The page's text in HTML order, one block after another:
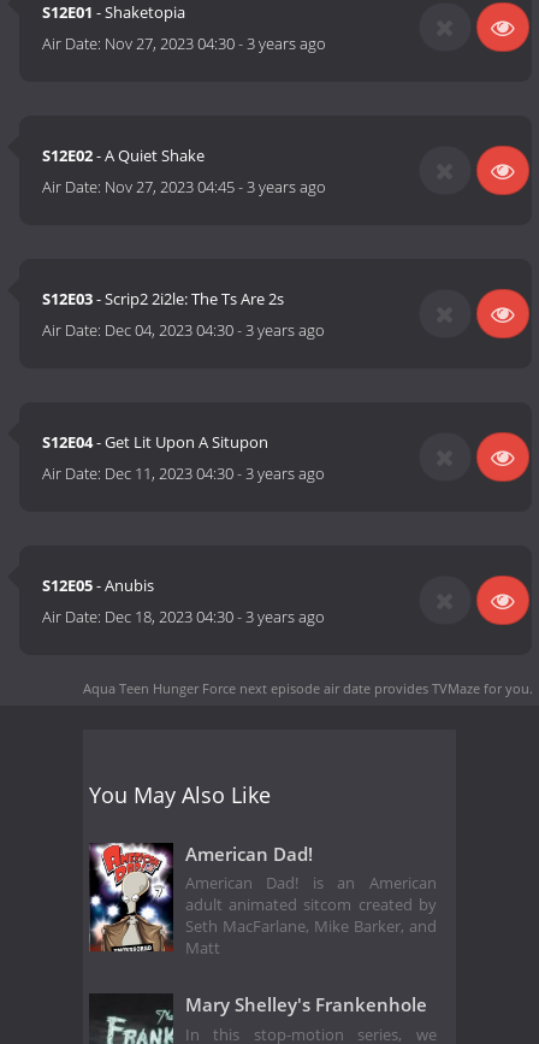
S12E01 - Shaketopia
Air Date: Nov 27, 2023 04:30-3 years ago
S12E02- A Quiet Shake
Air Date: Nov 27, 2023 04:45-3 years ago
S12E03- Scrip2 2i2le: The Ts Are 2s
Air Date: Dec 04, 2023 04:30-3 years ago
S12E04- Get Lit Upon A Situpon
Air Date: Dec 11, 2023 04:30-3 years ago
S12E05- Anubis
Air Date: Dec 18, 2023 04:30-3 years ago
Aqua Teen Hunger Force next episode air date provides TVMaze for you.
You May Also Like
American Dad!
American Dad! is an American
adult animated sitcom created by
Seth MacFarlane, Mike Barker, and
Matt
Mary Shelley's Frankenhole
In this stop-motion series, we